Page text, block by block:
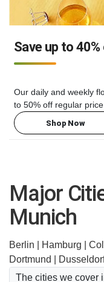
Save up to
Our daily and weekly
to 50% off regular price.
Shop Now
Major
Munich
Berlin | Hamburg |
Dortmund |
Dusseldorf
The cities we cover